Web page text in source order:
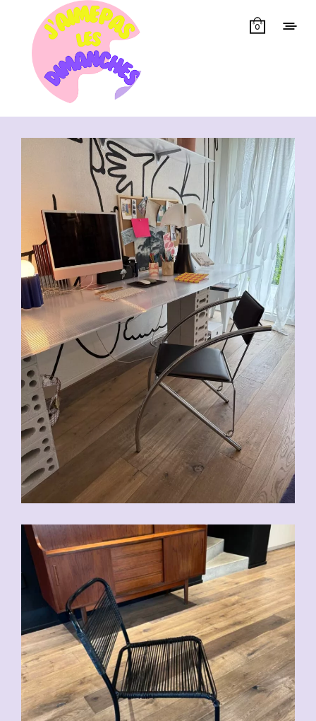
0
Showing all 13 results
CHF90.00
CHF70.00